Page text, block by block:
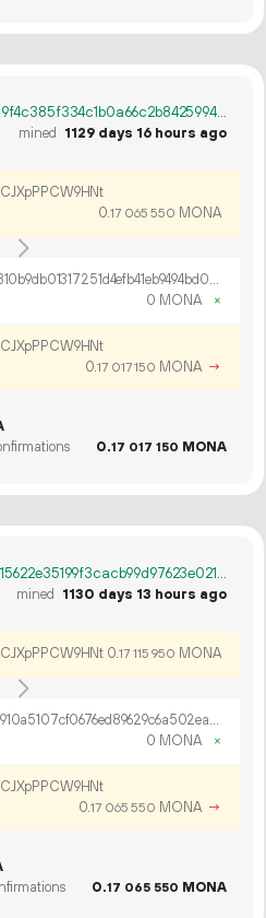
4f0b6f384ea5a63cfade61379f4c385f334c1b0a66c2b84259942b55ee0c3828
mined
1129 days 16 hours ago
0.17 065 550 MONA
OP_RETURN fbbd4b7c9d743310b9db01317251d4efb41eb9494bd06556b057c96c1ab5e79e34ba363e34054009cd
0 MONA
×
0.17 017150 MONA →
0.17 017 150 MONA
d22cd9e34fbf3b12958a998a15622e35199f3cacb99d97623e021ad7d032dc98
mined 1130 days 13 hours ago
0.17 115 950 MONA
OP_RETURN 370ae53a93a0910a5107cf0676ed89629c6a502ead73d23b4bf5c7660afcc709b16e6b1b01236d7ca32bb4a8ac67678e586f94
0 MONA
×
0.17 065 550 MONA →
0.17 065 550 MONA